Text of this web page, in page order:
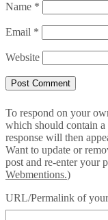
Name *
Email *
Website
To respond on your
which should contain
response will then
Want to update or
post and re-enter your
Webmentions.)
URL/Permalink of